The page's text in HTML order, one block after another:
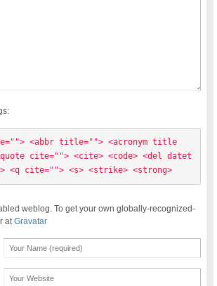
<abbr title=""> <acronym title
cite=""> <cite> <code> <del datet
<q cite=""> <s> <strike> <strong>
weblog. To get your own globally-recognized-
atGravatar